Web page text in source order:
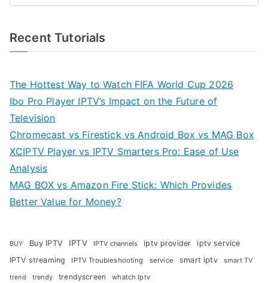
Recent Tutorials
The Hottest Way to Watch FIFA World Cup 2026
Ibo Pro Player IPTV’s Impact on the Future of
Television
Chromecast vs Firestick vs Android Box vs MAG Box
XCIPTV Player vs IPTV Smarters Pro: Ease of Use
Analysis
MAG BOX vs Amazon Fire Stick: Which Provides
Better Value for Money?
BUY Buy IPTV IPTV IPTV channels iptv provider
iptv service
IPTV streaming
IPTV Troubleshooting service smart iptv smart TV
trend trendy trendyscreen whatch Iptv